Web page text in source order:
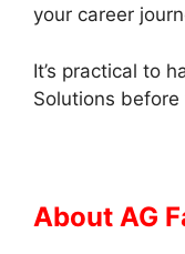
your career
It’s practical to
Solutions
About AG